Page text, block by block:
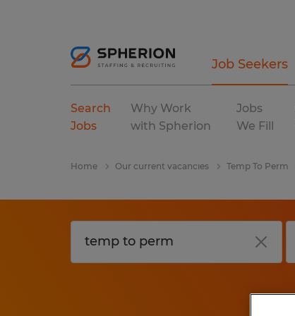
Job Seekers
Search
Jobs
Why Work
with Spherion
Jobs
We Fill
Home Our current vacancies Temp To Perm